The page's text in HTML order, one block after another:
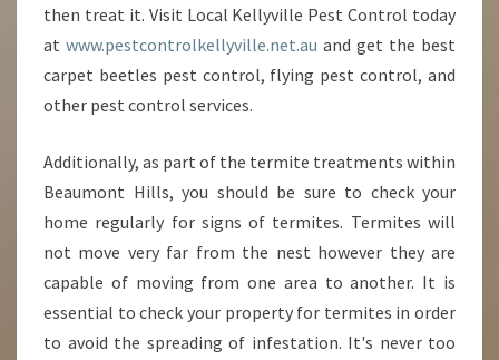
then treat it. Visit Local Kellyville Pest Control today
at www.pestcontrolkellyville.net.au and get the best
carpet beetles pest control, flying pest control, and
other pest control services.
Additionally, as part of the termite treatments within
Beaumont Hills, you should be sure to check your
home regularly for signs of termites. Termites will
not move very far from the nest however they are
capable of moving from one area to another. It is
essential to check your property for termites in order
to avoid the spreading of infestation. It's never too